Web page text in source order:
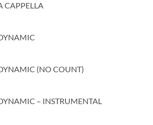
CAPPELLA
(NO COUNT)
– INSTRUMENTAL